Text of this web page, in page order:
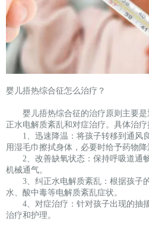
婴儿捂热综合征怎么治疗？
婴儿捂热综合征的治疗原则主要
正水电解质紊乱和对症治疗。具体治疗
1、迅速降温：将孩子转移到通风
用湿毛巾擦拭身体，必要时给予药物降
2、改善缺氧状态：保持呼吸道通
机械通气。
3、纠正水电解质紊乱：根据孩子
水、酸中毒等电解质紊乱症状。
4、对症治疗：针对孩子出现的抽
治疗和护理。